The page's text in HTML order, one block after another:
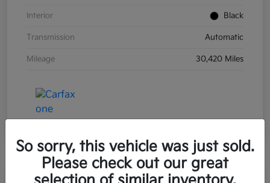
Interior Black
Transmission Automatic
Mileage 30,420 Miles
Great Deal Play Video
So sorry, this vehicle was just sold.
Please check out our great